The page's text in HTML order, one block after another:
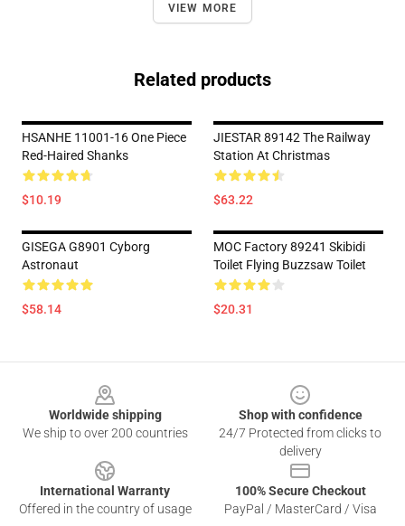
VIEW MORE
Related products
HSANHE 11001-16 One Piece
Red-Haired Shanks
$10.19
JIESTAR 89142 The Railway
Station At Christmas
$63.22
GISEGA G8901 Cyborg
Astronaut
$58.14
MOC Factory 89241 Skibidi
Toilet Flying Buzzsaw Toilet
$20.31
Worldwide shipping
We ship to over 200 countries
Shop with confidence
24/7 Protected from clicks to
delivery
International Warranty
Offered in the country of usage
100% Secure Checkout
PayPal / MasterCard / Visa